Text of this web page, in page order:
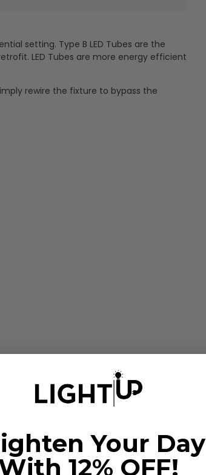
setting. Type B LED Tubes are the
LED Tubes are more energy efficient
rewire the fixture to bypass the
my fluorescent T8 linear bulbs
Your Day
12% OFF!